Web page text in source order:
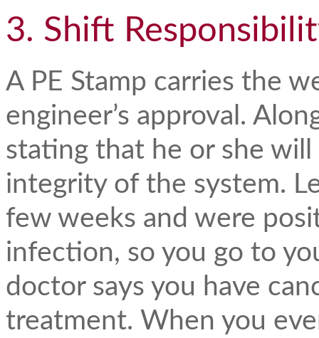
3. Shift
A PE Stamp carries the
engineer’s approval.
stating that he or she
integrity of the system.
few weeks and were
infection, so you go to
doctor says you have
treatment. When you